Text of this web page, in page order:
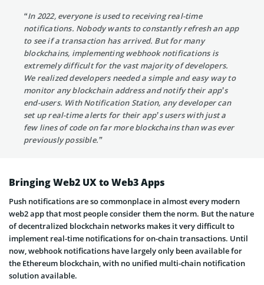
“In 2022, everyone is used to receiving real-time
notifications. Nobody wants to constantly refresh an app
to see if a transaction has arrived. But for many
blockchains, implementing webhook notifications is
extremely difficult for the vast majority of developers.
We realized developers needed a simple and easy way to
monitor any blockchain address and notify their app’s
end-users. With Notification Station, any developer can
set up real-time alerts for their app’s users with just a
few lines of code on far more blockchains than was ever
previously possible.”
Bringing Web2 UX to Web3 Apps
Push notifications are so commonplace in almost every modern
web2 app that most people consider them the norm. But the nature
of decentralized blockchain networks makes it very difficult to
implement real-time notifications for on-chain transactions. Until
now, webhook notifications have largely only been available for
the Ethereum blockchain, with no unified multi-chain notification
solution available.